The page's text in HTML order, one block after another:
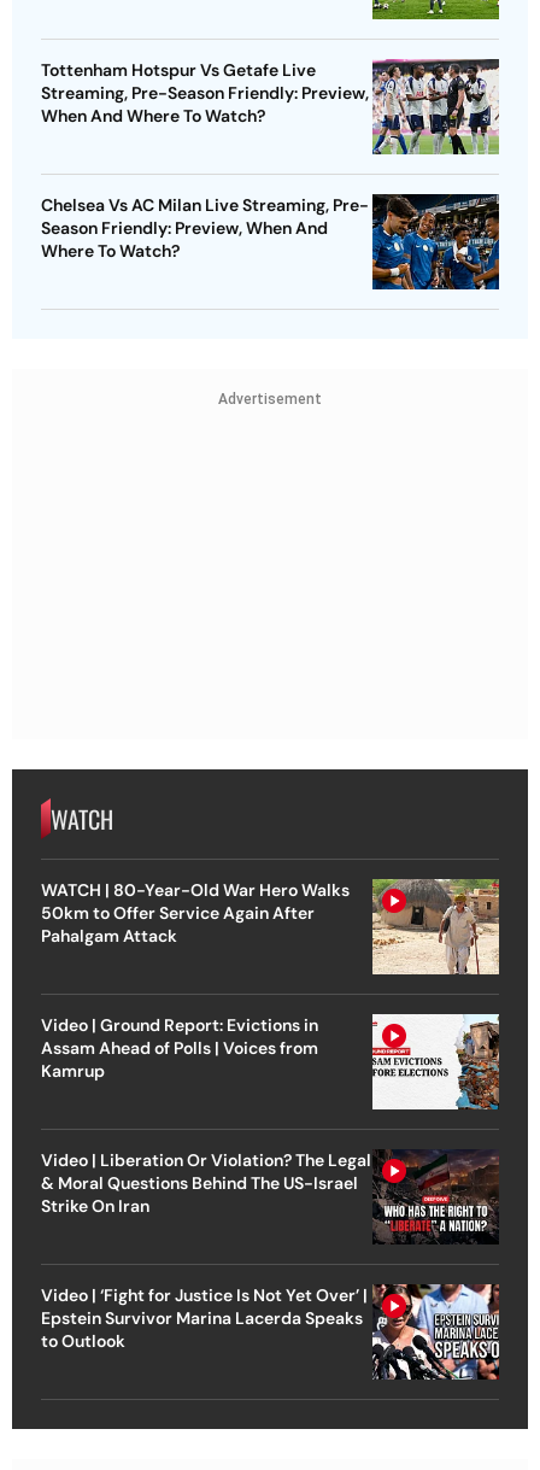
Tottenham Hotspur Vs Getafe Live
Streaming, Pre-Season Friendly: Preview,
When And Where To Watch?
Chelsea Vs AC Milan Live Streaming, Pre-
Season Friendly: Preview, When And
Where To Watch?
Advertisement
WATCH
WATCH | 80-Year-Old War Hero Walks
50km to Offer Service Again After
Pahalgam Attack
Video | Ground Report: Evictions in
Assam Ahead of Polls | Voices from
Kamrup
Video | Liberation Or Violation? The Legal
& Moral Questions Behind The US-Israel
Strike On Iran
Video | ‘Fight for Justice Is Not Yet Over’ |
Epstein Survivor Marina Lacerda Speaks
to Outlook